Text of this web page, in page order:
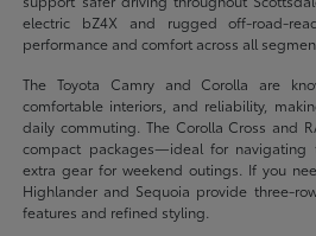
electric bZ4X and rugged off-road-
performance and comfort across all
The Toyota Camry and Corolla are
comfortable interiors, and reliability,
daily commuting. The Corolla Cross and
compact packages—ideal for navigating
extra gear for weekend outings. If you
Highlander and Sequoia provide three-
features and refined styling.